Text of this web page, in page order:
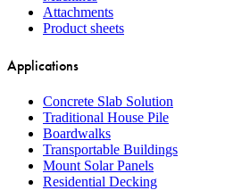
Attachments
Product sheets
Applications
Concrete Slab Solution
Traditional House Pile
Boardwalks
Transportable Buildings
Mount Solar Panels
Residential Decking